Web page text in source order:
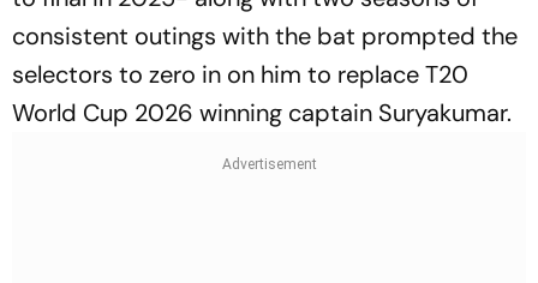
consistent outings with the bat prompted the
selectors to zero in on him to replace T20
World Cup 2026 winning captain Suryakumar.